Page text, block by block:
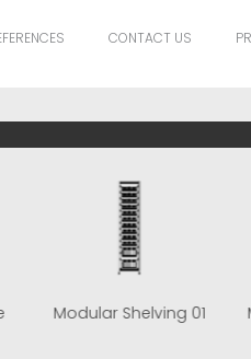
CONTACT US
Modular